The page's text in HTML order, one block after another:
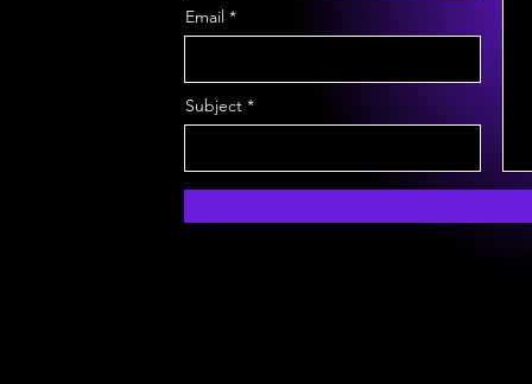
Email
Subject